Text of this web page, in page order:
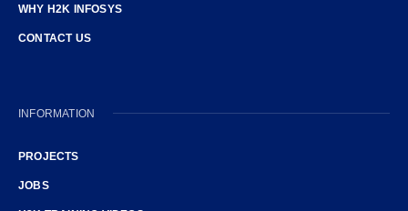
WHY H2K INFOSYS
CONTACT US
INFORMATION
PROJECTS
JOBS